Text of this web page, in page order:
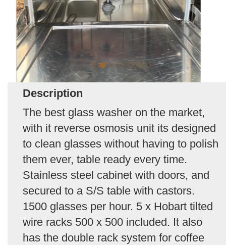
Description
The best glass washer on the market,
with it reverse osmosis unit its designed
to clean glasses without having to polish
them ever, table ready every time.
Stainless steel cabinet with doors, and
secured to a S/S table with castors.
1500 glasses per hour. 5 x Hobart tilted
wire racks 500 x 500 included. It also
has the double rack system for coffee